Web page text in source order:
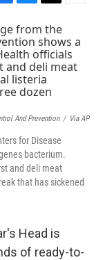
B
l
u
e
s
k
y
T
i
t
t
e
r
E
i
l
And Prevention / Via AP
for Disease
bacterium.
and deli meat
that has sickened
Head is
of ready-to-